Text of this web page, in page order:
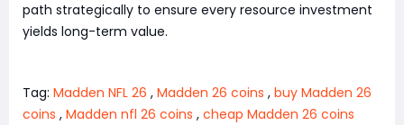
path strategically to ensure every resource investment
yields long-term value.
Tag: Madden NFL 26 , Madden 26 coins , buy Madden 26
coins , Madden nfl 26 coins , cheap Madden 26 coins